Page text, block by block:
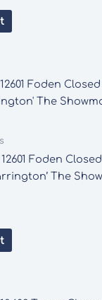
Foden
The